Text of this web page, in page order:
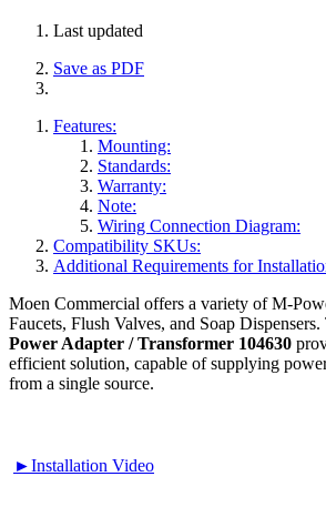
Last updated
Save as PDF
Features:
Mounting:
Standards:
Warranty:
Note:
Wiring Connection Diagram:
Compatibility SKUs:
Additional Requirements for
Moen Commercial offers a variety of M-
Faucets, Flush Valves, and Soap Dispensers.
Power Adapter / Transformer 104630
efficient solution, capable of supplying
from a single source.
►Installation Video